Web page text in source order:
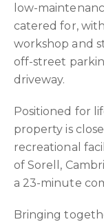
low-
catered for,
workshop and
off-street
driveway.
Positioned for
property is
recreational
of Sorell,
a 23-minute
Bringing